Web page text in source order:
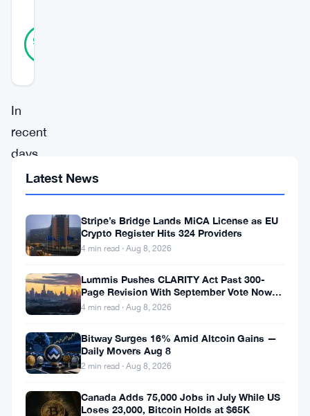
95
In
recent
days,
Ethereum
ETH)
has
captured
the
attention
crypto
community
Latest News
Stripe’s Bridge Lands MiCA License as EU
Crypto Register Hits 324 Providers
4 min read · Aug 8, 2026
Lummis Pushes CLARITY Act Past 300-
Page Revision With September Vote Now
the Target
4 min read · Aug 8, 2026
Bitway Surges 16% Amid Altcoin Gains —
Daily Movers Aug 8
2 min read · Aug 8, 2026
Canada Adds 75,000 Jobs in July While US
Loses 23,000, Bitcoin Holds at $65K